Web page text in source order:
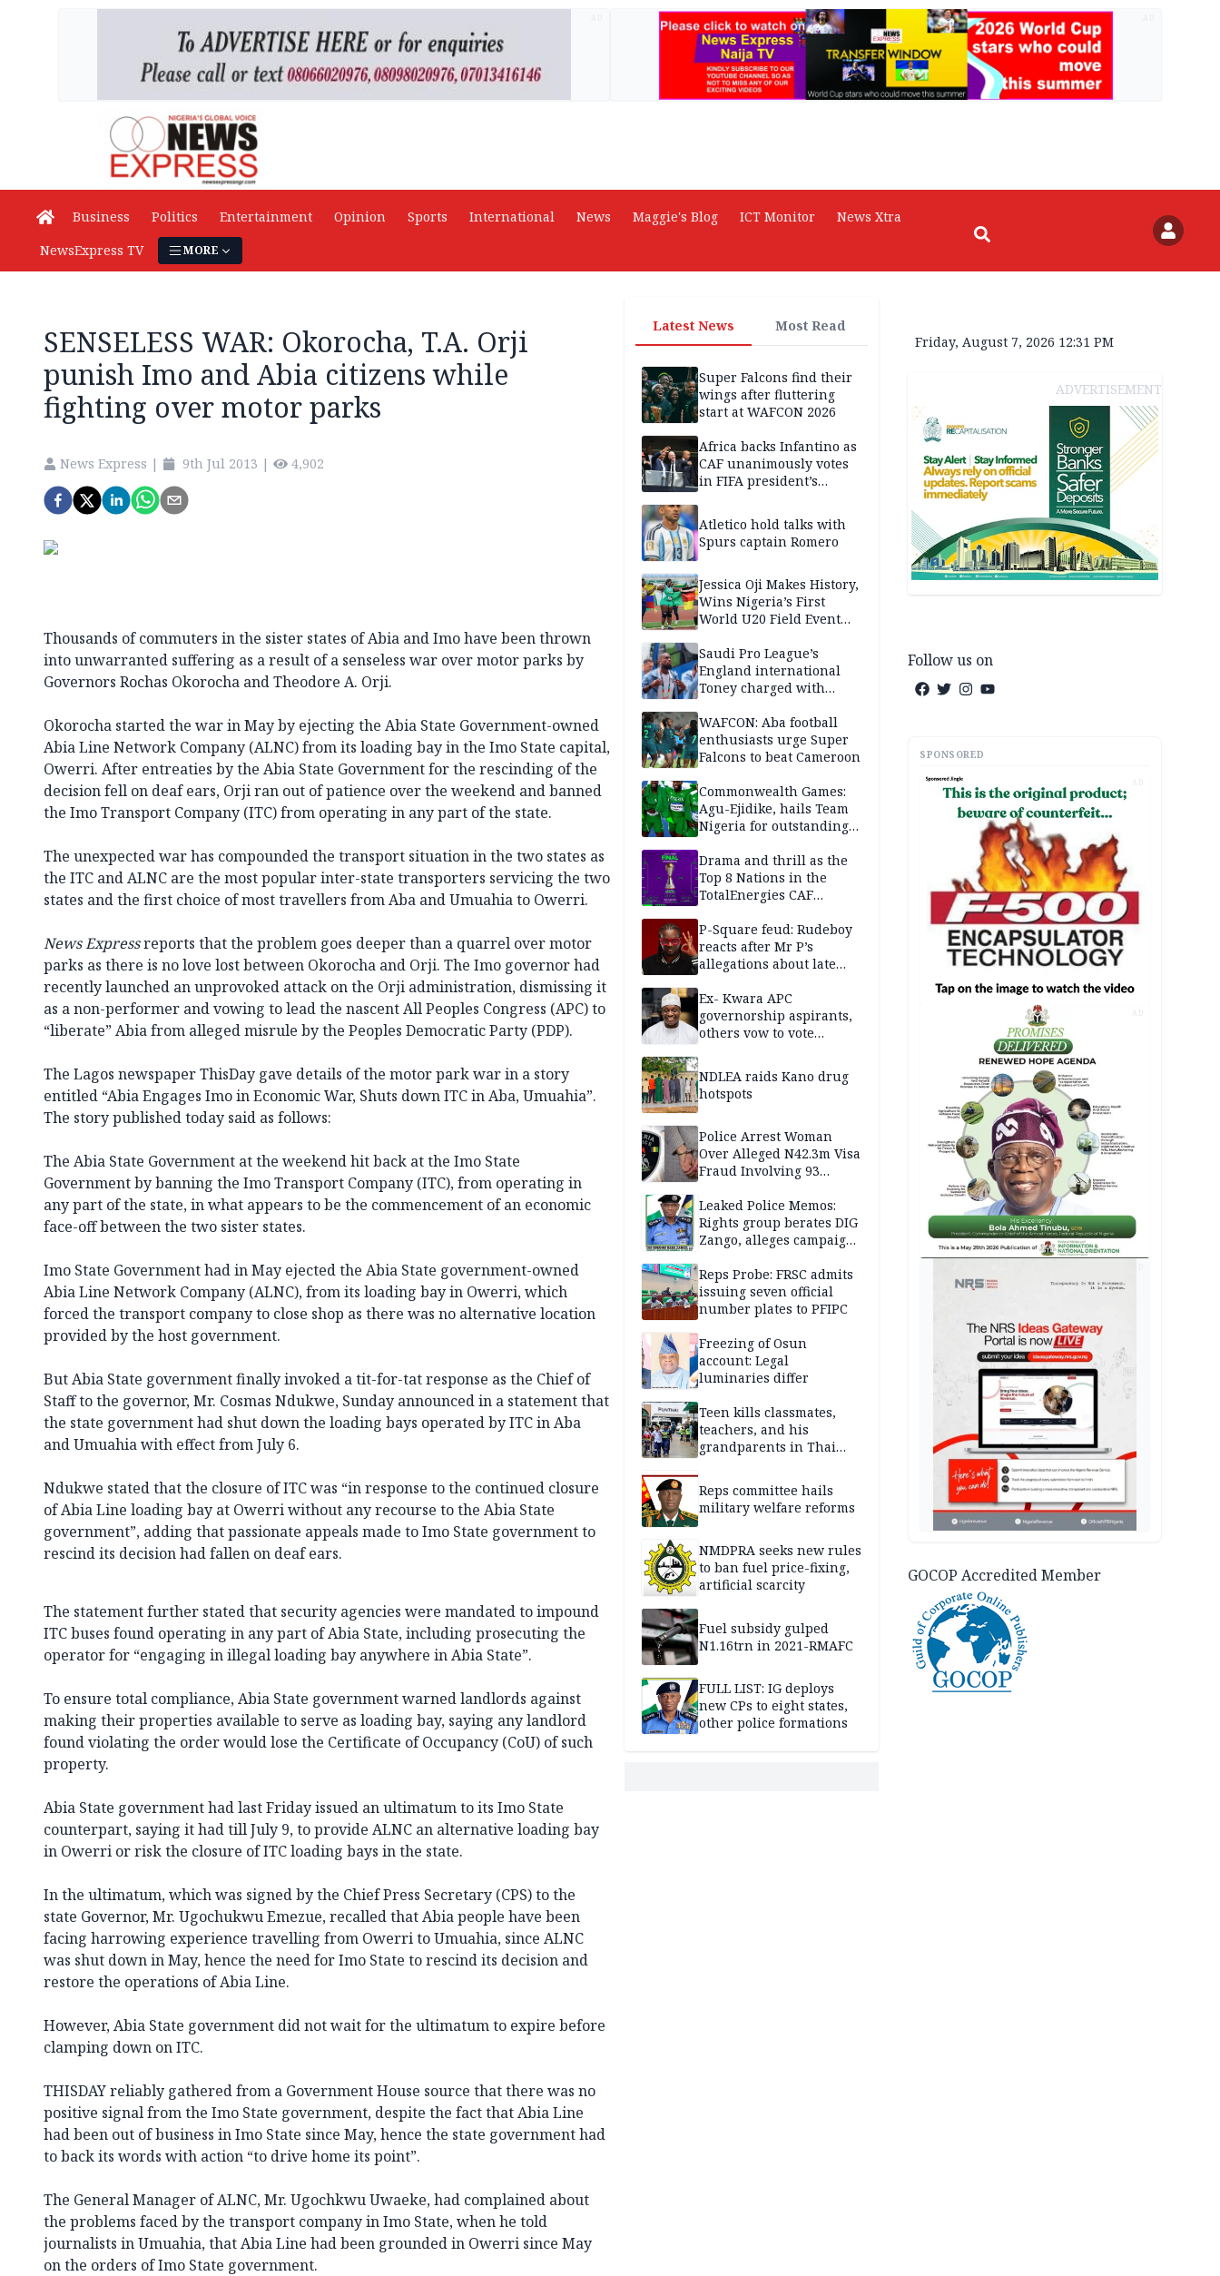
Business Politics Entertainment Opinion Sports International News Maggie's Blog ICT Monitor
News Xtra
NewsExpress TV
MORE
SENSELESS WAR: Okorocha, T.A. Orji
punish Imo and Abia citizens while
fighting over motor parks
News Express | 9th Jul 2013 | 4,902
Thousands of commuters in the sister states of Abia and Imo have been thrown
into unwarranted suffering as a result of a senseless war over motor parks by
Governors Rochas Okorocha and Theodore A. Orji.
Okorocha started the war in May by ejecting the Abia State Government-owned
Abia Line Network Company (ALNC) from its loading bay in the Imo State capital,
Owerri. After entreaties by the Abia State Government for the rescinding of the
decision fell on deaf ears, Orji ran out of patience over the weekend and banned
the Imo Transport Company (ITC) from operating in any part of the state.
The unexpected war has compounded the transport situation in the two states as
the ITC and ALNC are the most popular inter-state transporters servicing the two
states and the first choice of most travellers from Aba and Umuahia to Owerri.
News Expressreports that the problem goes deeper than a quarrel over motor
parks as there is no love lost between Okorocha and Orji. The Imo governor had
recently launched an unprovoked attack on the Orji administration, dismissing it
as a non-performer and vowing to lead the nascent All Peoples Congress (APC) to
“liberate” Abia from alleged misrule by the Peoples Democratic Party (PDP).
The Lagos newspaper ThisDay gave details of the motor park war in a story
entitled “Abia Engages Imo in Economic War, Shuts down ITC in Aba, Umuahia”.
The story published today said as follows:
The Abia State Government at the weekend hit back at the Imo State
Government by banning the Imo Transport Company (ITC), from operating in
any part of the state, in what appears to be the commencement of an economic
face-off between the two sister states.
Imo State Government had in May ejected the Abia State government-owned
Abia Line Network Company (ALNC), from its loading bay in Owerri, which
forced the transport company to close shop as there was no alternative location
provided by the host government.
But Abia State government finally invoked a tit-for-tat response as the Chief of
Staff to the governor, Mr. Cosmas Ndukwe, Sunday announced in a statement that
the state government had shut down the loading bays operated by ITC in Aba
and Umuahia with effect from July 6.
Ndukwe stated that the closure of ITC was “in response to the continued closure
of Abia Line loading bay at Owerri without any recourse to the Abia State
government”, adding that passionate appeals made to Imo State government to
rescind its decision had fallen on deaf ears.
The statement further stated that security agencies were mandated to impound
ITC buses found operating in any part of Abia State, including prosecuting the
operator for “engaging in illegal loading bay anywhere in Abia State”.
To ensure total compliance, Abia State government warned landlords against
making their properties available to serve as loading bay, saying any landlord
found violating the order would lose the Certificate of Occupancy (CoU) of such
property.
Abia State government had last Friday issued an ultimatum to its Imo State
counterpart, saying it had till July 9, to provide ALNC an alternative loading bay
in Owerri or risk the closure of ITC loading bays in the state.
In the ultimatum, which was signed by the Chief Press Secretary (CPS) to the
state Governor, Mr. Ugochukwu Emezue, recalled that Abia people have been
facing harrowing experience travelling from Owerri to Umuahia, since ALNC
was shut down in May, hence the need for Imo State to rescind its decision and
restore the operations of Abia Line.
However, Abia State government did not wait for the ultimatum to expire before
clamping down on ITC.
THISDAY reliably gathered from a Government House source that there was no
positive signal from the Imo State government, despite the fact that Abia Line
had been out of business in Imo State since May, hence the state government had
to back its words with action “to drive home its point”.
The General Manager of ALNC, Mr. Ugochkwu Uwaeke, had complained about
the problems faced by the transport company in Imo State, when he told
journalists in Umuahia, that Abia Line had been grounded in Owerri since May
on the orders of Imo State government.
Latest News Most Read
Super Falcons find their
wings after fluttering
start at WAFCON 2026
Africa backs Infantino as
CAF unanimously votes
in FIFA president’s
Atletico hold talks with
Spurs captain Romero
Jessica Oji Makes History,
Wins Nigeria’s First
World U20 Field Event
Saudi Pro League’s
England international
Toney charged with
WAFCON: Aba football
enthusiasts urge Super
Falcons to beat Cameroon
Commonwealth Games:
Agu-Ejidike, hails Team
Nigeria for outstanding
Drama and thrill as the
Top 8 Nations in the
TotalEnergies CAF
are confirmed
P-Square feud: Rudeboy
reacts after Mr P’s
allegations about late
Ex- Kwara APC
governorship aspirants,
others vow to vote
NDLEA raids Kano drug
hotspots
Police Arrest Woman
Over Alleged N42.3m Visa
Fraud Involving 93
Leaked Police Memos:
Rights group berates DIG
Zango, alleges campaign
others
Reps Probe: FRSC admits
issuing seven official
number plates to PFIPC
Freezing of Osun
account: Legal
luminaries differ
Teen kills classmates,
teachers, and his
grandparents in Thai
Reps committee hails
military welfare reforms
NMDPRA seeks new rules
to ban fuel price-fixing,
artificial scarcity
Fuel subsidy gulped
N1.16trn in 2021-RMAFC
FULL LIST: IG deploys
new CPs to eight states,
other police formations
Friday, August 7, 2026 12:31 PM
ADVERTISEMENT
Follow us on
SPONSORED
AD
AD
GOCOP Accredited Member